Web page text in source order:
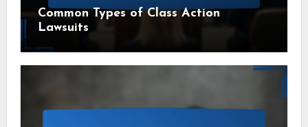
Common Types of Class Action
Lawsuits